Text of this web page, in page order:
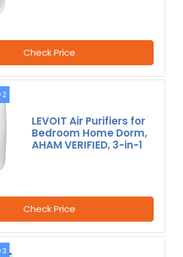
Check Price
2
LEVOIT Air Purifiers for
Bedroom Home Dorm,
AHAM VERIFIED, 3-in-1
Check Price
3